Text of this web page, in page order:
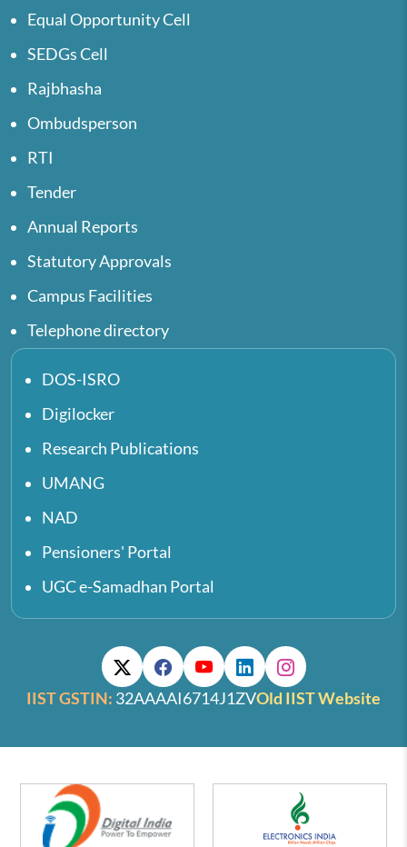
Equal Opportunity Cell
SEDGs Cell
Rajbhasha
Ombudsperson
RTI
Tender
Annual Reports
Statutory Approvals
Campus Facilities
Telephone directory
DOS-ISRO
Digilocker
Research Publications
UMANG
NAD
Pensioners' Portal
UGC e-Samadhan Portal
IIST GSTIN: 32AAAAI6714J1ZVOld IIST Website